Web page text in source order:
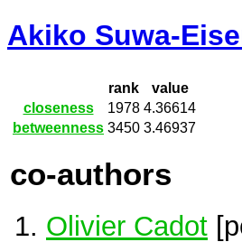
Akiko Suwa-
rank
value
closeness
1978 4.36614
betweenness 3450 3.46937
co-authors
Olivier Cadot